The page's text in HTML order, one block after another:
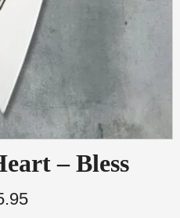
– Bless